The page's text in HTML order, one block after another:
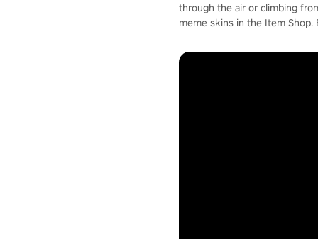
through the air or climbing
meme skins in the Item Shop.